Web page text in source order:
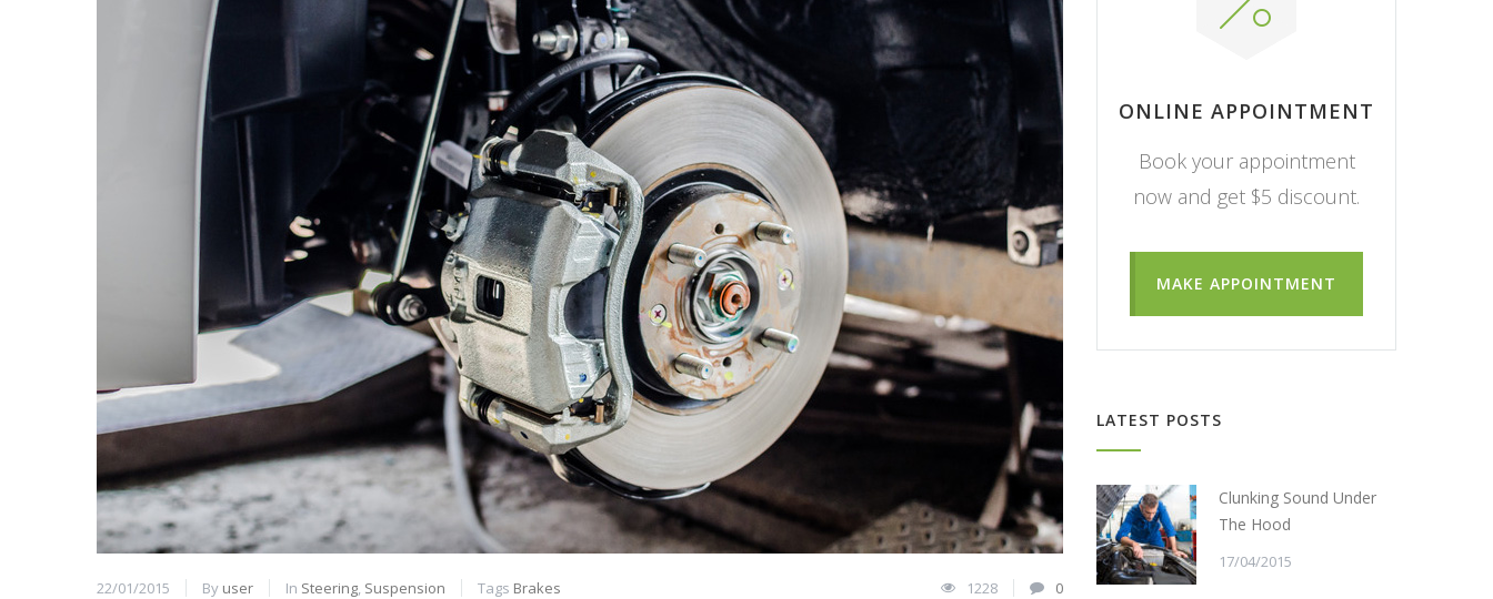
22/01/2015 By user In Steering, Suspension Tags Brakes 1228 0
ONLINE APPOINTMENT
Book your appointment
now and get $5 discount.
MAKE APPOINTMENT
LATEST POSTS
Clunking Sound Under
The Hood
17/04/2015